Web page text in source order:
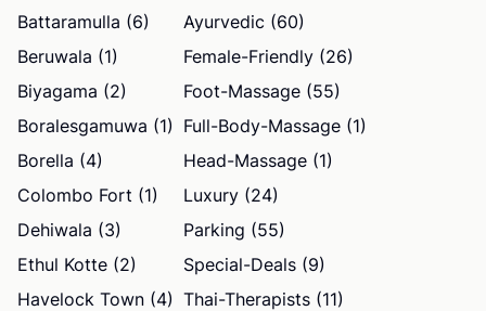
Battaramulla (6)
Beruwala (1)
Biyagama (2)
Boralesgamuwa (1)
Borella (4)
Colombo Fort (1)
Dehiwala (3)
Ethul Kotte (2)
Havelock Town (4)
Ayurvedic (60)
Female-Friendly (26)
Foot-Massage (55)
Full-Body-Massage (1)
Head-Massage (1)
Luxury (24)
Parking (55)
Special-Deals (9)
Thai-Therapists (11)